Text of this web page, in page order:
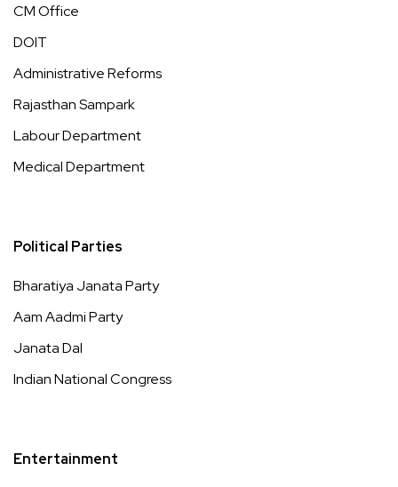
CM Office
DOIT
Administrative Reforms
Rajasthan Sampark
Labour Department
Medical Department
Political Parties
Bharatiya Janata Party
Aam Aadmi Party
Janata Dal
Indian National Congress
Entertainment